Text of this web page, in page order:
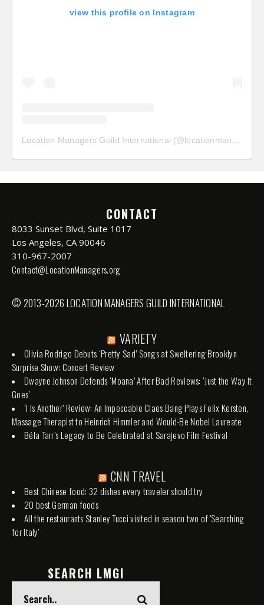
view this profile on Instagram
Location Managers Guild International (@locationmanagersguild
CONTACT
8033 Sunset Blvd, Suite 1017
Los Angeles, CA 90046
310-967-2007
Contact@LocationManagers.org
© 2013-2026 LOCATION MANAGERS GUILD INTERNATIONAL
VARIETY
Olivia Rodrigo Debuts ‘Pretty Sad’ Songs at Sweltering Brooklyn
Surprise Show: Concert Review
Dwayne Johnson Defends ‘Moana’ After Bad Reviews: ‘Just the Way It
Goes’
‘I Is Another’ Review: An Impeccable Claes Bang Plays Felix Kersten,
Massage Therapist to Heinrich Himmler and Would-Be Nobel Laureate
Béla Tarr’s Legacy to Be Celebrated at Sarajevo Film Festival
CNN TRAVEL
Best Chinese food: 32 dishes every traveler should try
20 best German foods
All the restaurants Stanley Tucci visited in season two of 'Searching
for Italy'
SEARCH LMGI